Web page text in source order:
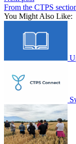
From the CTPS
You Might Also Like: